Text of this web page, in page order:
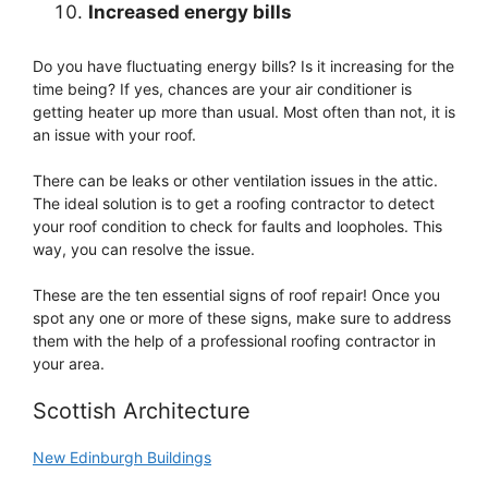
Increased energy bills
Do you have fluctuating energy bills? Is it increasing for the
time being? If yes, chances are your air conditioner is
getting heater up more than usual. Most often than not, it is
an issue with your roof.
There can be leaks or other ventilation issues in the attic.
The ideal solution is to get a roofing contractor to detect
your roof condition to check for faults and loopholes. This
way, you can resolve the issue.
These are the ten essential signs of roof repair! Once you
spot any one or more of these signs, make sure to address
them with the help of a professional roofing contractor in
your area.
Scottish Architecture
New Edinburgh Buildings